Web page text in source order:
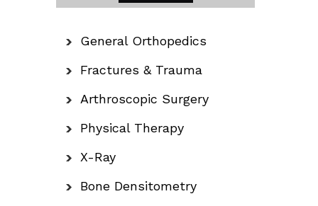
General Orthopedics
Fractures & Trauma
Arthroscopic Surgery
Physical Therapy
X-Ray
Bone Densitometry